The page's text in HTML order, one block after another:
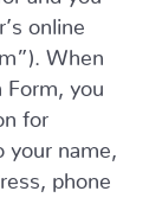
online
When
Form, you
for
name,
phone